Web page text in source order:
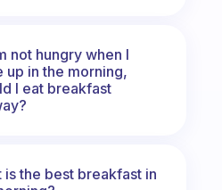
not hungry when I
up in the morning,
I eat breakfast
is the best breakfast in